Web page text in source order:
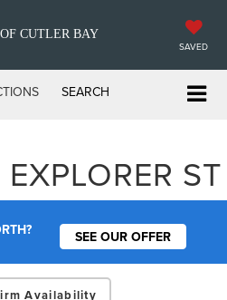
CUTLER BAY
SAVED
SEARCH
ST
SEE OUR OFFER
Availability
Photos
Back Soon